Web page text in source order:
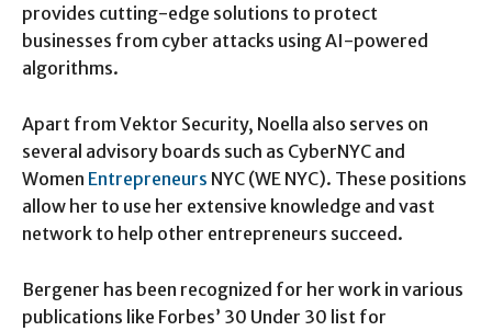
provides cutting-edge solutions to protect
businesses from cyber attacks using AI-powered
algorithms.
Apart from Vektor Security, Noella also serves on
several advisory boards such as CyberNYC and
Women Entrepreneurs NYC (WE NYC). These positions
allow her to use her extensive knowledge and vast
network to help other entrepreneurs succeed.
Bergener has been recognized for her work in various
publications like Forbes’ 30 Under 30 list for